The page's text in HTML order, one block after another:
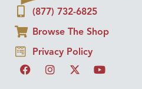
(877) 732-6825
Browse The Shop
Privacy Policy